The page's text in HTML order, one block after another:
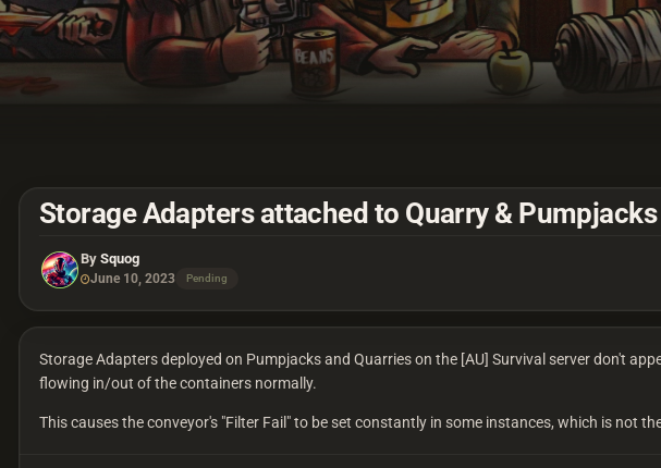
Storage Adapters attached to Quarry &
By Squog
June 10, 2023 Pending
Storage Adapters deployed on Pumpjacks and Quarries on the [AU] Survival server don't
flowing in/out of the containers normally.
This causes the conveyor's "Filter Fail" to be set constantly in some instances, which is not